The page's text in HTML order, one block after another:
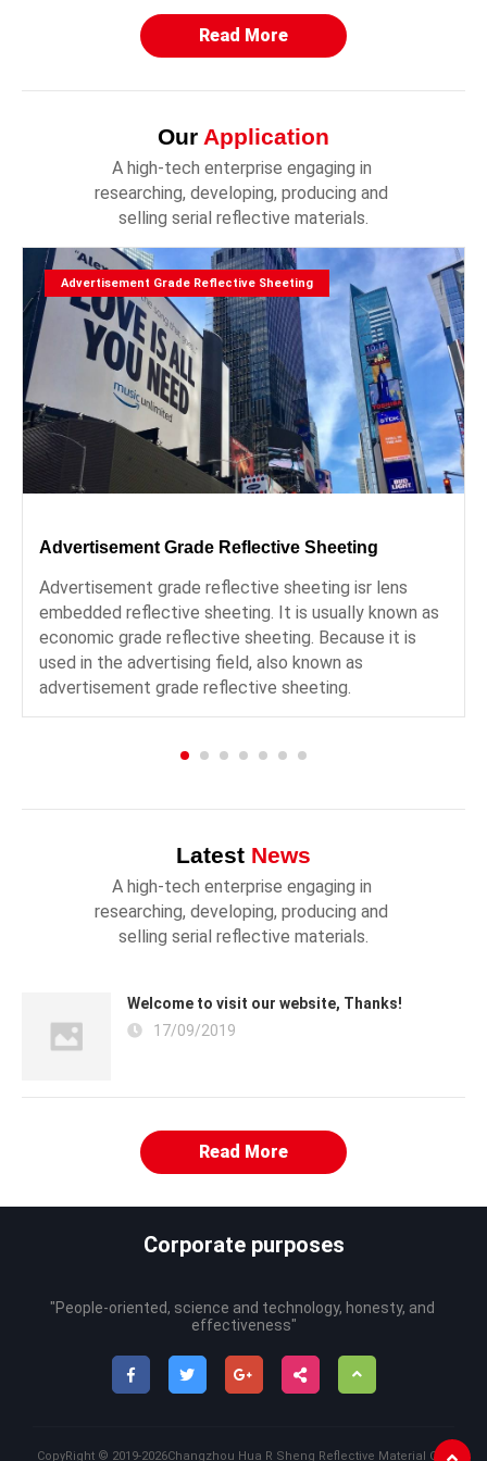
Read More
Our Application
A high-tech enterprise engaging in
researching, developing, producing and
selling serial reflective materials.
Advertisement Grade Reflective Sheeting
Advertisement Grade Reflective Sheeting
Advertisement grade reflective sheeting isr lens
embedded reflective sheeting. It is usually known as
economic grade reflective sheeting. Because it is
used in the advertising field, also known as
advertisement grade reflective sheeting.
Latest News
A high-tech enterprise engaging in
researching, developing, producing and
selling serial reflective materials.
Welcome to visit our website, Thanks!
17/09/2019
Read More
Corporate purposes
"People-oriented, science and technology, honesty, and
effectiveness"
CopyRight © 2019-2026Changzhou Hua R Sheng Reflective Material Co.,